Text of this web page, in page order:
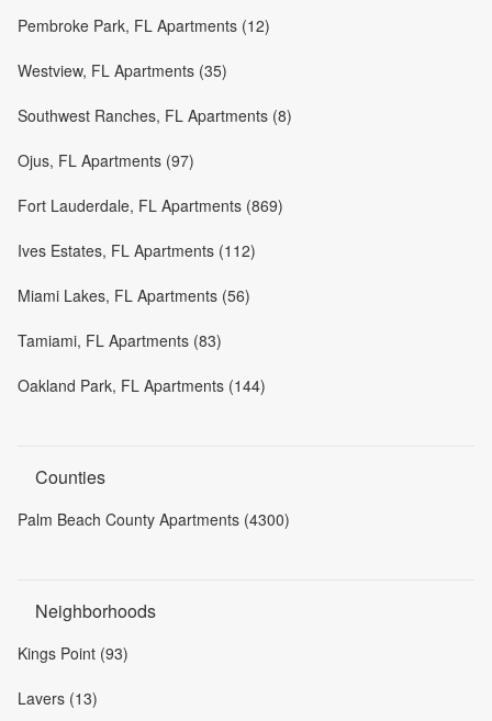
Pembroke Park, FL Apartments (12)
Westview, FL Apartments (35)
Southwest Ranches, FL Apartments (8)
Ojus, FL Apartments (97)
Fort Lauderdale, FL Apartments (869)
Ives Estates, FL Apartments (112)
Miami Lakes, FL Apartments (56)
Tamiami, FL Apartments (83)
Oakland Park, FL Apartments (144)
Counties
Palm Beach County Apartments (4300)
Neighborhoods
Kings Point (93)
Lavers (13)